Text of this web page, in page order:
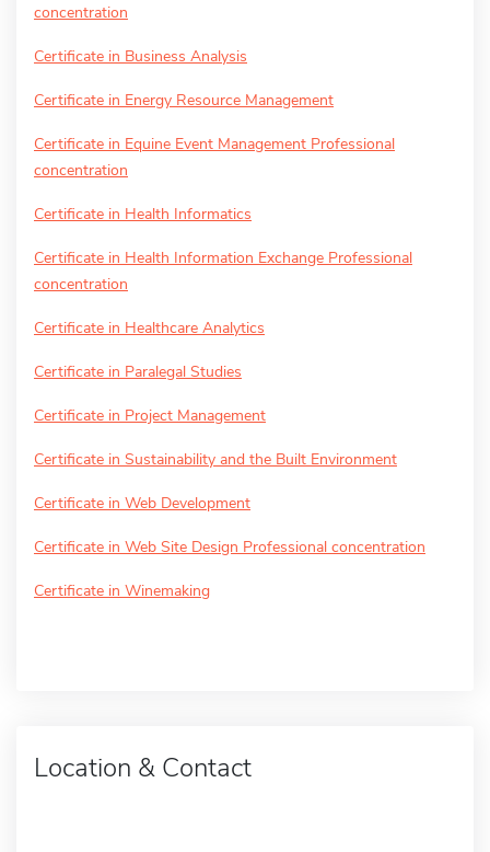
concentration
Certificate in Business Analysis
Certificate in Energy Resource Management
Certificate in Equine Event Management Professional
concentration
Certificate in Health Informatics
Certificate in Health Information Exchange Professional
concentration
Certificate in Healthcare Analytics
Certificate in Paralegal Studies
Certificate in Project Management
Certificate in Sustainability and the Built Environment
Certificate in Web Development
Certificate in Web Site Design Professional concentration
Certificate in Winemaking
Location & Contact